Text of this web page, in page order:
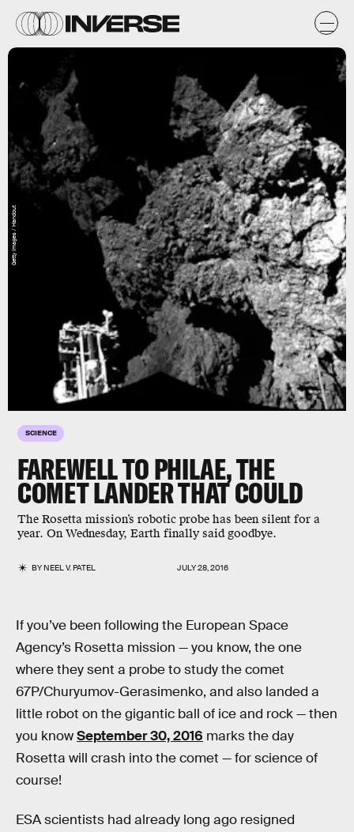
SCIENCE
FAREWELL TO PHILAE, THE
COMET LANDER THAT COULD
The Rosetta mission’s robotic probe has been silent for a
year. On Wednesday, Earth finally said goodbye.
BYNEEL V. PATEL JULY 28, 2016
Getty Images / Handout
If you’ve been following the European Space
Agency’s Rosetta mission — you know, the one
where they sent a probe to study the comet
67P/Churyumov-Gerasimenko, and also landed a
little robot on the gigantic ball of ice and rock — then
you knowSeptember 30, 2016 marks the day
Rosetta will crash into the comet — for science of
course!
ESA scientists had already long ago resigned